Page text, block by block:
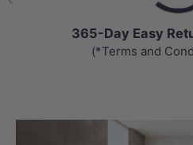
365-Day Easy
(*Terms and